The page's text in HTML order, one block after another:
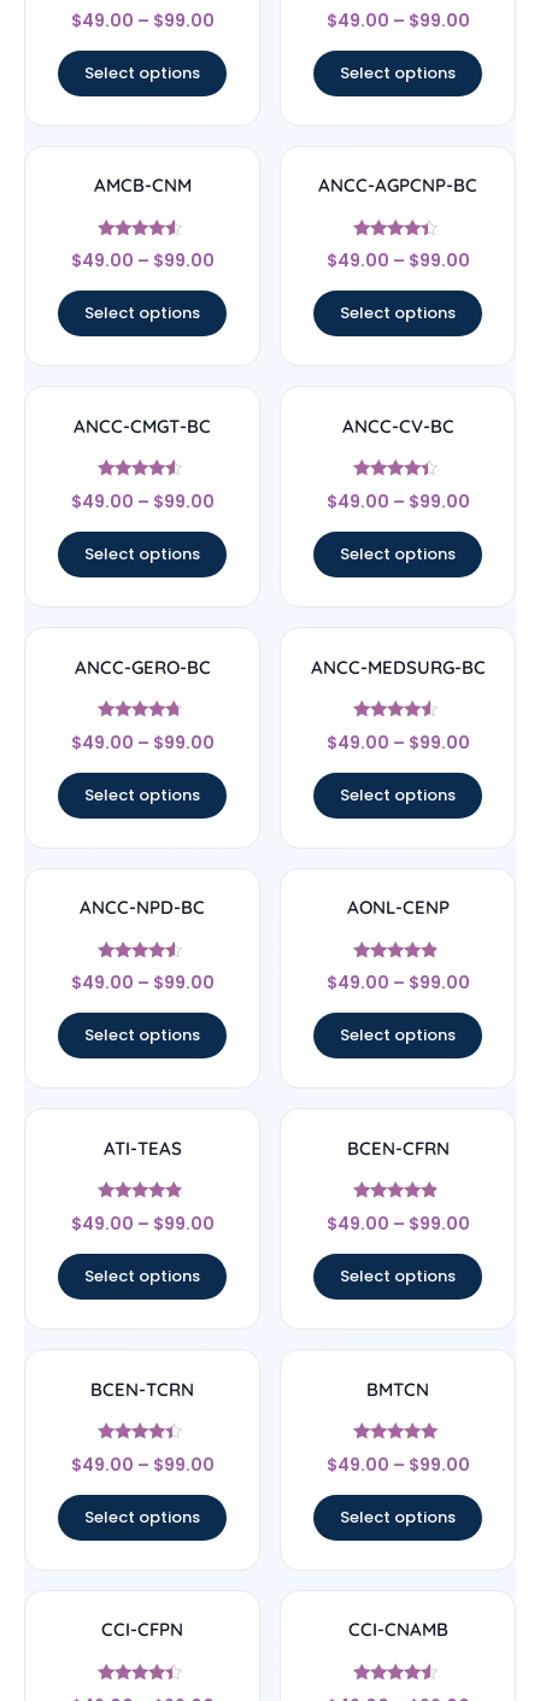
Rated
4.56
$49.00 – $99.00
Select options
Rated
4.71
$49.00 – $99.00
Select options
AMCB-CNM
Rated
4.33
$49.00 – $99.00
Select options
ANCC-AGPCNP-BC
Rated
4.17
$49.00 – $99.00
Select options
ANCC-CMGT-BC
Rated
4.33
$49.00 – $99.00
Select options
ANCC-CV-BC
Rated
4.17
$49.00 – $99.00
Select options
ANCC-GERO-BC
Rated
4.5
$49.00 – $99.00
Select options
ANCC-MEDSURG-BC
Rated
4.33
$49.00 – $99.00
Select options
ANCC-NPD-BC
Rated
4.33
$49.00 – $99.00
Select options
AONL-CENP
Rated
4.67
$49.00 – $99.00
Select options
ATI-TEAS
Rated
4.67
$49.00 – $99.00
Select options
BCEN-CFRN
Rated
4.67
$49.00 – $99.00
Select options
BCEN-TCRN
Rated
4.17
$49.00 – $99.00
Select options
BMTCN
Rated
4.83
$49.00 – $99.00
Select options
CCI-CFPN
Rated
CCI-CNAMB
Rated